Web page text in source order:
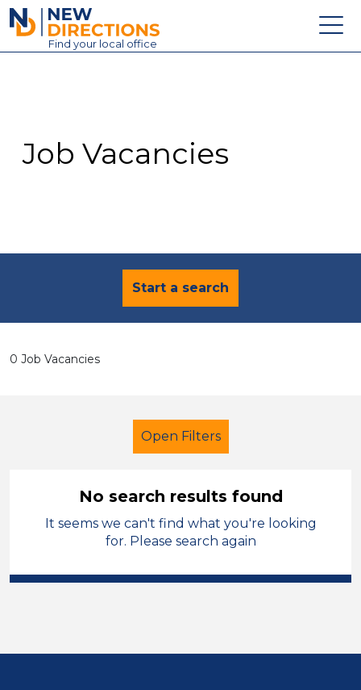
New Directions Education Ltd
Find your local office
Contact
Job Vacancies
Start a search
0 Job Vacancies
Open Filters
Primary Education
Administrator
Position
No search results found
It seems we can't find what you're looking
for. Please search again